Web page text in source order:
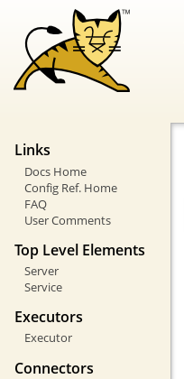
Links
Docs Home
Config Ref. Home
FAQ
User Comments
Top Level Elements
Server
Service
Executors
Executor
Connectors